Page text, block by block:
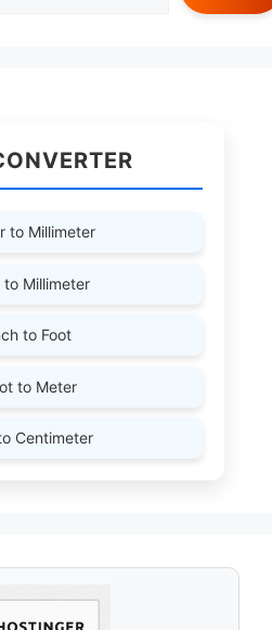
to Millimeter
to Millimeter
to Foot
to Meter
Centimeter